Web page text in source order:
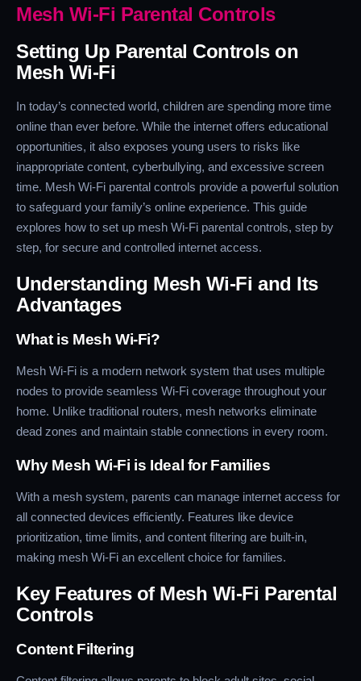
Mesh Wi-Fi Parental Controls
Setting Up Parental Controls on
Mesh Wi-Fi
In today’s connected world, children are spending more time
online than ever before. While the internet offers educational
opportunities, it also exposes young users to risks like
inappropriate content, cyberbullying, and excessive screen
time. Mesh Wi-Fi parental controls provide a powerful solution
to safeguard your family’s online experience. This guide
explores how to set up mesh Wi-Fi parental controls, step by
step, for secure and controlled internet access.
Understanding Mesh Wi-Fi and Its
Advantages
What is Mesh Wi-Fi?
Mesh Wi-Fi is a modern network system that uses multiple
nodes to provide seamless Wi-Fi coverage throughout your
home. Unlike traditional routers, mesh networks eliminate
dead zones and maintain stable connections in every room.
Why Mesh Wi-Fi is Ideal for Families
With a mesh system, parents can manage internet access for
all connected devices efficiently. Features like device
prioritization, time limits, and content filtering are built-in,
making mesh Wi-Fi an excellent choice for families.
Key Features of Mesh Wi-Fi Parental
Controls
Content Filtering